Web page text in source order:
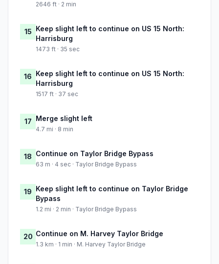
2646 ft · 2 min
15 Keep slight left to continue on US 15 North:
Harrisburg
1473 ft · 35 sec
16 Keep slight left to continue on US 15 North:
Harrisburg
1517 ft · 37 sec
17 Merge slight left
4.7 mi · 8 min
18 Continue on Taylor Bridge Bypass
63 m · 4 sec · Taylor Bridge Bypass
19 Keep slight left to continue on Taylor Bridge
Bypass
1.2 mi · 2 min · Taylor Bridge Bypass
20 Continue on M. Harvey Taylor Bridge
1.3 km · 1 min · M. Harvey Taylor Bridge